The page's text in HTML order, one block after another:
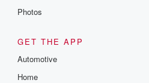
Photos
GET THE APP
Automotive
Home